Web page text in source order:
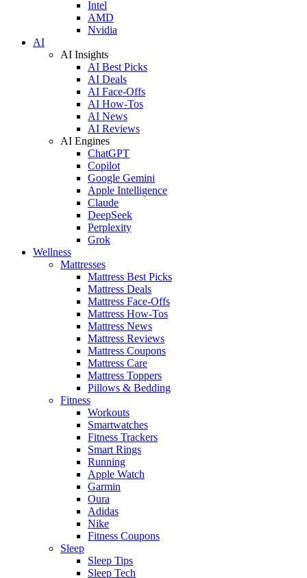
Intel
AMD
Nvidia
AI
AI Insights
AI Best Picks
AI Deals
AI Face-Offs
AI How-Tos
AI News
AI Reviews
AI Engines
ChatGPT
Copilot
Google Gemini
Apple Intelligence
Claude
DeepSeek
Perplexity
Grok
Wellness
Mattresses
Mattress Best Picks
Mattress Deals
Mattress Face-Offs
Mattress How-Tos
Mattress News
Mattress Reviews
Mattress Coupons
Mattress Care
Mattress Toppers
Pillows & Bedding
Fitness
Workouts
Smartwatches
Fitness Trackers
Smart Rings
Running
Apple Watch
Garmin
Oura
Adidas
Nike
Fitness Coupons
Sleep
Sleep Tips
Sleep Tech